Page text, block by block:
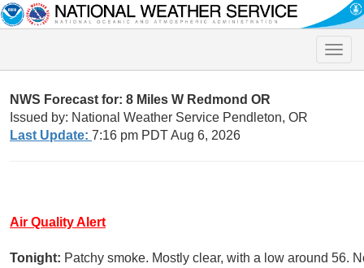
Toggle
NWS Forecast for: 8 Miles W Redmond OR
Issued by: National Weather Service Pendleton, OR
Last Update: 7:16 pm PDT Aug 6, 2026
Air Quality Alert
Tonight: Patchy smoke. Mostly clear, with a low around 56.